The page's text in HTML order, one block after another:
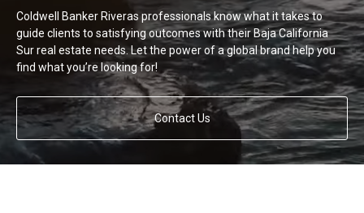
Coldwell Banker Riveras professionals know what it takes to
guide clients to satisfying outcomes with their Baja California
Sur real estate needs. Let the power of a global brand help you
find what you’re looking for!
Contact Us